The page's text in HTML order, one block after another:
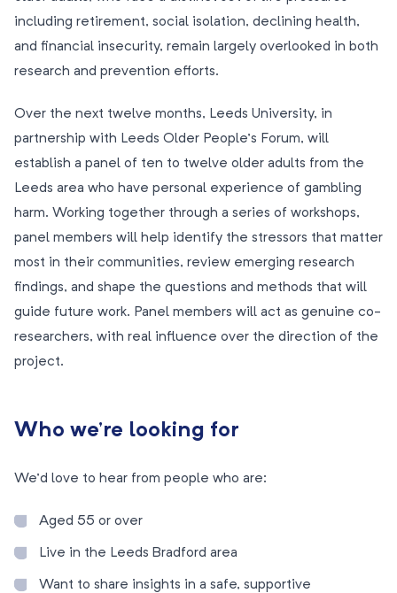
including retirement, social isolation, declining health,
and financial insecurity, remain largely overlooked in both
research and prevention efforts.
Over the next twelve months, Leeds University, in
partnership with Leeds Older People’s Forum, will
establish a panel of ten to twelve older adults from the
Leeds area who have personal experience of gambling
harm. Working together through a series of workshops,
panel members will help identify the stressors that matter
most in their communities, review emerging research
findings, and shape the questions and methods that will
guide future work. Panel members will act as genuine co-
researchers, with real influence over the direction of the
project.
Who we’re looking for
We’d love to hear from people who are:
Aged 55 or over
Live in the Leeds Bradford area
Want to share insights in a safe, supportive